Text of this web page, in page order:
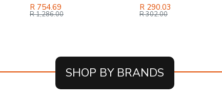
R 290.03
R 302.00
R 136.56
R 197.00
SHOP BY BRANDS